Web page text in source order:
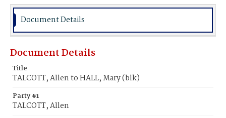
Document Details
Document Details
Title
TALCOTT, Allen to HALL, Mary (blk)
Party #1
TALCOTT, Allen